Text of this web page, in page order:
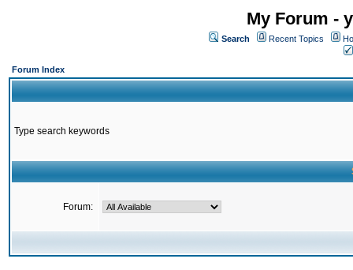
My Forum -
Search Recent Topics
Forum Index
Type search keywords
Forum: